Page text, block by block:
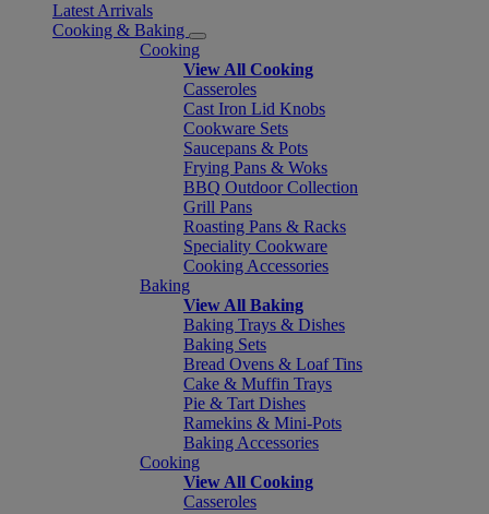
Latest Arrivals
Cooking & Baking
Cooking
View All Cooking
Casseroles
Cast Iron Lid Knobs
Cookware Sets
Saucepans & Pots
Frying Pans & Woks
BBQ Outdoor Collection
Grill Pans
Roasting Pans & Racks
Speciality Cookware
Cooking Accessories
Baking
View All Baking
Baking Trays & Dishes
Baking Sets
Bread Ovens & Loaf Tins
Cake & Muffin Trays
Pie & Tart Dishes
Ramekins & Mini-Pots
Baking Accessories
Cooking
View All Cooking
Casseroles